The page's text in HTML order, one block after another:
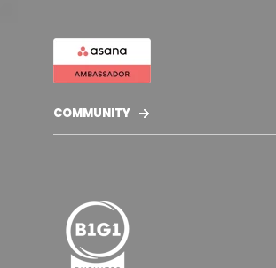
COMMUNITY